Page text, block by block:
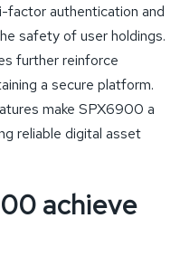
factor authentication and
safety of user holdings.
further reinforce
a secure platform.
make SPX6900 a
reliable digital asset
achieve